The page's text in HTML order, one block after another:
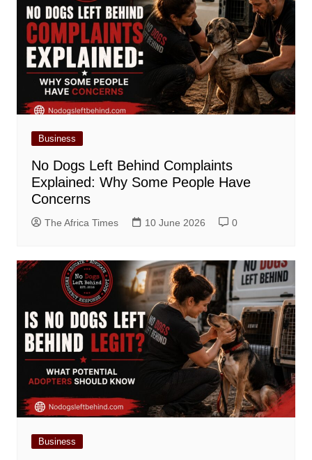
Business
No Dogs Left Behind Complaints
Explained: Why Some People Have
Concerns
The Africa Times 10 June 2026 0
Business